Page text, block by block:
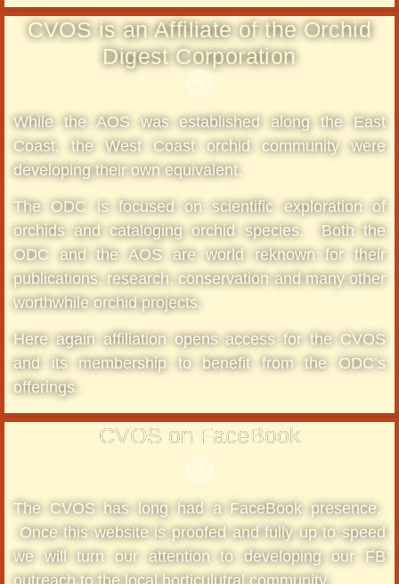
CVOS is an Affiliate of the Orchid
Digest Corporation
While the AOS was established along the East
Coast, the West Coast orchid community were
developing their own equivalent.
The ODC is focused on scientific exploration of
orchids and cataloging orchid species. Both the
ODC and the AOS are world reknown for their
publications, research, conservation and many other
worthwhile orchid projects.
Here again affiliation opens access for the CVOS
and its membership to benefit from the ODC’s
offerings.
CVOS on FaceBook
The CVOS has long had a FaceBook presence.
Once this website is proofed and fully up to speed
we will turn our attention to developing our FB
outreach to the local horticulutral community.